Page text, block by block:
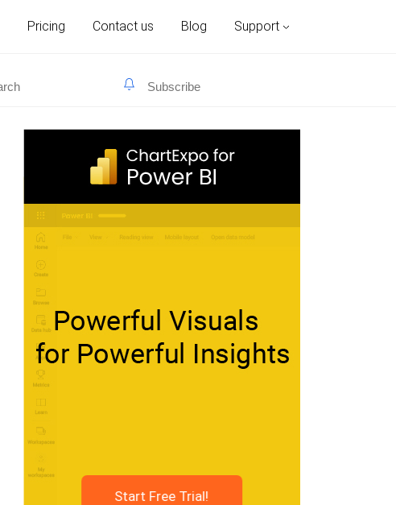
Pricing Contact us Blog Support
Start Free Trial!